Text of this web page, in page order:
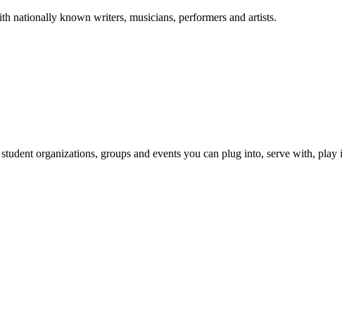
nationally known writers, musicians, performers and artists.
organizations, groups and events you can plug into, serve with,